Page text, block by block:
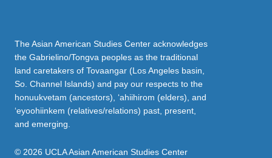
The Asian American Studies Center acknowledges
the Gabrielino/Tongva peoples as the traditional
land caretakers of Tovaangar (Los Angeles basin,
So. Channel Islands) and pay our respects to the
honuukvetam (ancestors), ‘ahiihirom (elders), and
‘eyoohiinkem (relatives/relations) past, present,
and emerging.
© 2026 UCLA Asian American Studies Center